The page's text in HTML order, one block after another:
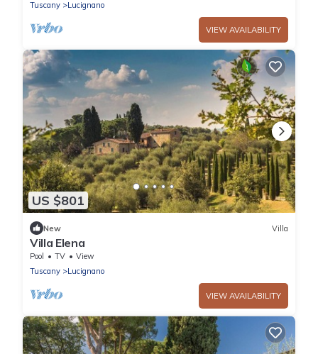
Tuscany Lucignano
VIEW AVAILABILITY
US $801
New Villa
Villa Elena
Pool TV
View
Tuscany
Lucignano
VIEW AVAILABILITY